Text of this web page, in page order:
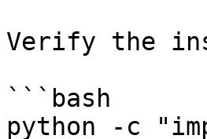
Verify the
```bash
python -c